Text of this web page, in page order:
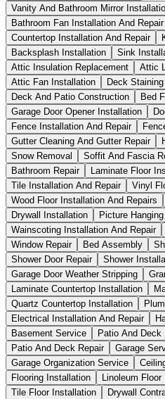
Vanity And Bathroom Mirror
Bathroom Fan Installation And Repair
Countertop Installation And Repair
Backsplash Installation
Sink
Attic Insulation Replacement
Attic
Attic Fan Installation
Deck Staining
Deck And Patio Construction
Bed
Garage Door Opener Installation
Fence Installation And Repair
Gutter Cleaning And Gutter Repair
Snow Removal
Soffit And Fascia
Bathroom Repair
Laminate Floor
Tile Installation And Repair
Vinyl
Wood Floor Installation And Repairs
Drywall Installation
Picture
Wainscoting Installation And Repair
Window Repair
Bed Assembly
Shower Door Repair
Shower
Garage Door Weather Stripping
Laminate Countertop Installation
Quartz Countertop Installation
Electrical Installation And Repair
Basement Service
Patio And Deck
Patio And Deck Repair
Garage
Garage Organization Service
Flooring Installation
Linoleum
Tile Floor Installation
Drywall